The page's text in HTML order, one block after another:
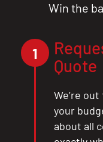
Win the
1
Quote
We’re
your
about all